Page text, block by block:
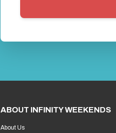
ABOUT INFINITY WEEKENDS
About Us